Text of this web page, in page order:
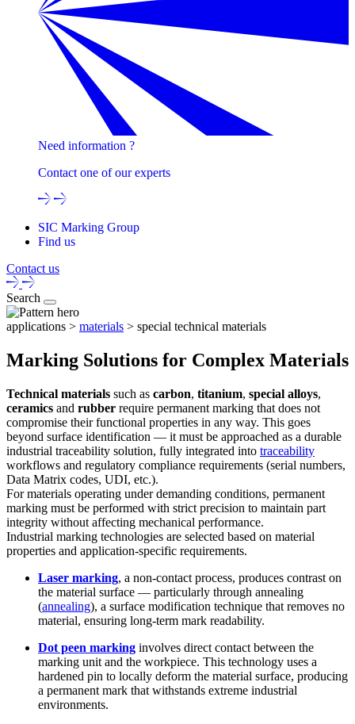
Need information ?
Contact one of our experts
SIC Marking Group
Find us
Contact us
Search
applications > materials > special technical materials
Marking Solutions for Complex Materials
Technical materials such as carbon, titanium, special alloys,
ceramics and rubber require permanent marking that does not
compromise their functional properties in any way. This goes
beyond surface identification — it must be approached as a durable
industrial traceability solution, fully integrated into traceability
workflows and regulatory compliance requirements (serial numbers,
Data Matrix codes, UDI, etc.).
For materials operating under demanding conditions, permanent
marking must be performed with strict precision to maintain part
integrity without affecting mechanical performance.
Industrial marking technologies are selected based on material
properties and application-specific requirements.
Laser marking, a non-contact process, produces contrast on
the material surface — particularly through annealing
(annealing), a surface modification technique that removes no
material, ensuring long-term mark readability.
Dot peen marking involves direct contact between the
marking unit and the workpiece. This technology uses a
hardened pin to locally deform the material surface, producing
a permanent mark that withstands extreme industrial
environments.